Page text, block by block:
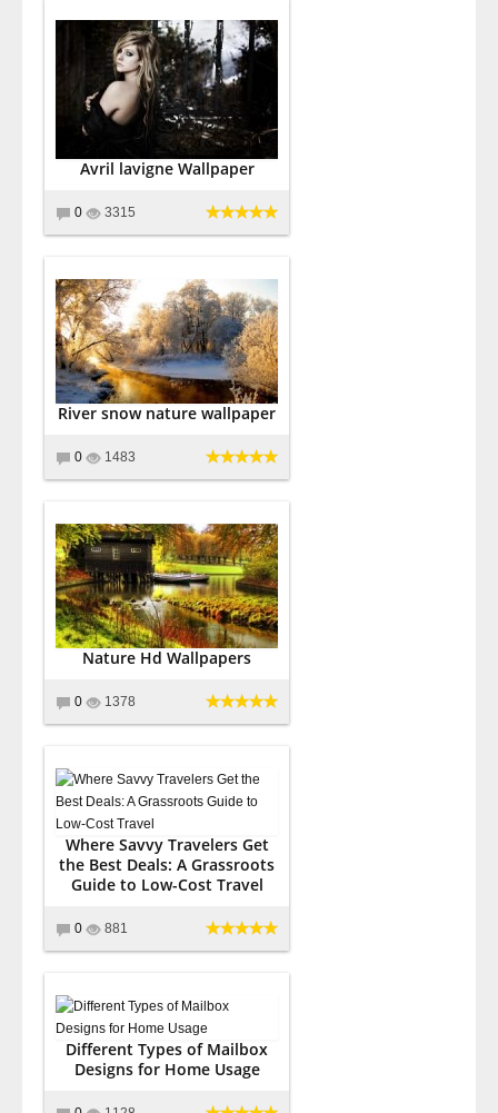
Avril lavigne Wallpaper
0 3315
River snow nature wallpaper
0 1483
Nature Hd Wallpapers
0 1378
Where Savvy Travelers Get
the Best Deals: A Grassroots
Guide to Low-Cost Travel
0 881
Different Types of Mailbox
Designs for Home Usage